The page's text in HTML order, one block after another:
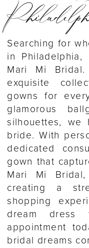
Searching for
in
Mari Mi
exquisite
gowns for
glamorous
silhouettes, we
bride. With
dedicated
gown that
Mari Mi
creating a
shopping
dream
appointment
bridal dreams